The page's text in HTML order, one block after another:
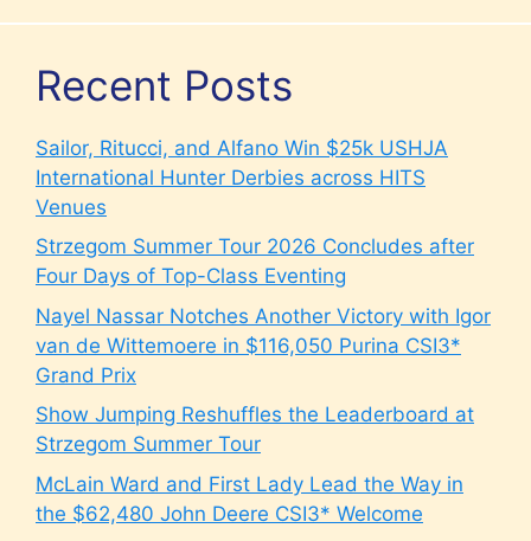
Recent Posts
Sailor, Ritucci, and Alfano Win $25k USHJA
International Hunter Derbies across HITS
Venues
Strzegom Summer Tour 2026 Concludes after
Four Days of Top-Class Eventing
Nayel Nassar Notches Another Victory with Igor
van de Wittemoere in $116,050 Purina CSI3*
Grand Prix
Show Jumping Reshuffles the Leaderboard at
Strzegom Summer Tour
McLain Ward and First Lady Lead the Way in
the $62,480 John Deere CSI3* Welcome